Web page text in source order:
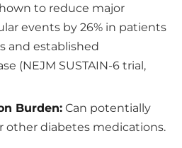
to reduce major
events by 26% in patients
and established
(NEJM SUSTAIN-6 trial,
Burden: Can potentially
other diabetes medications.